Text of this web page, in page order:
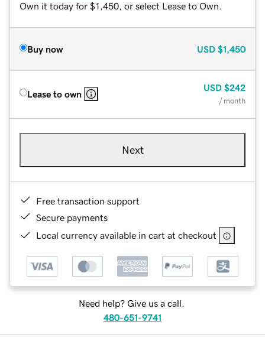
Own it today for $1,450, or select Lease to Own.
Buy now USD $1,450
Lease to own
USD $242
/ month
Next
Free transaction support
Secure payments
Local currency available in cart at checkout
Need help? Give us a call.
480-651-9741